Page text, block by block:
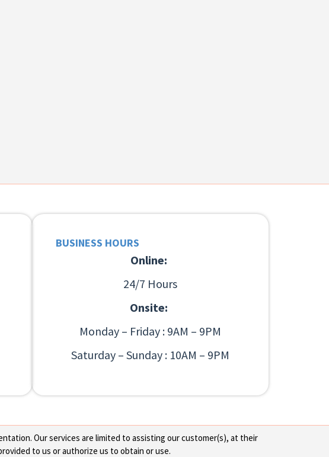
BUSINESS HOURS
Online:
24/7 Hours
Onsite:
Monday – Friday : 9AM – 9PM
Saturday – Sunday : 10AM – 9PM
Our services are limited to assisting our customer(s), at their
to us or authorize us to obtain or use.